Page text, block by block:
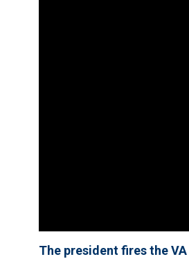
The president fires the